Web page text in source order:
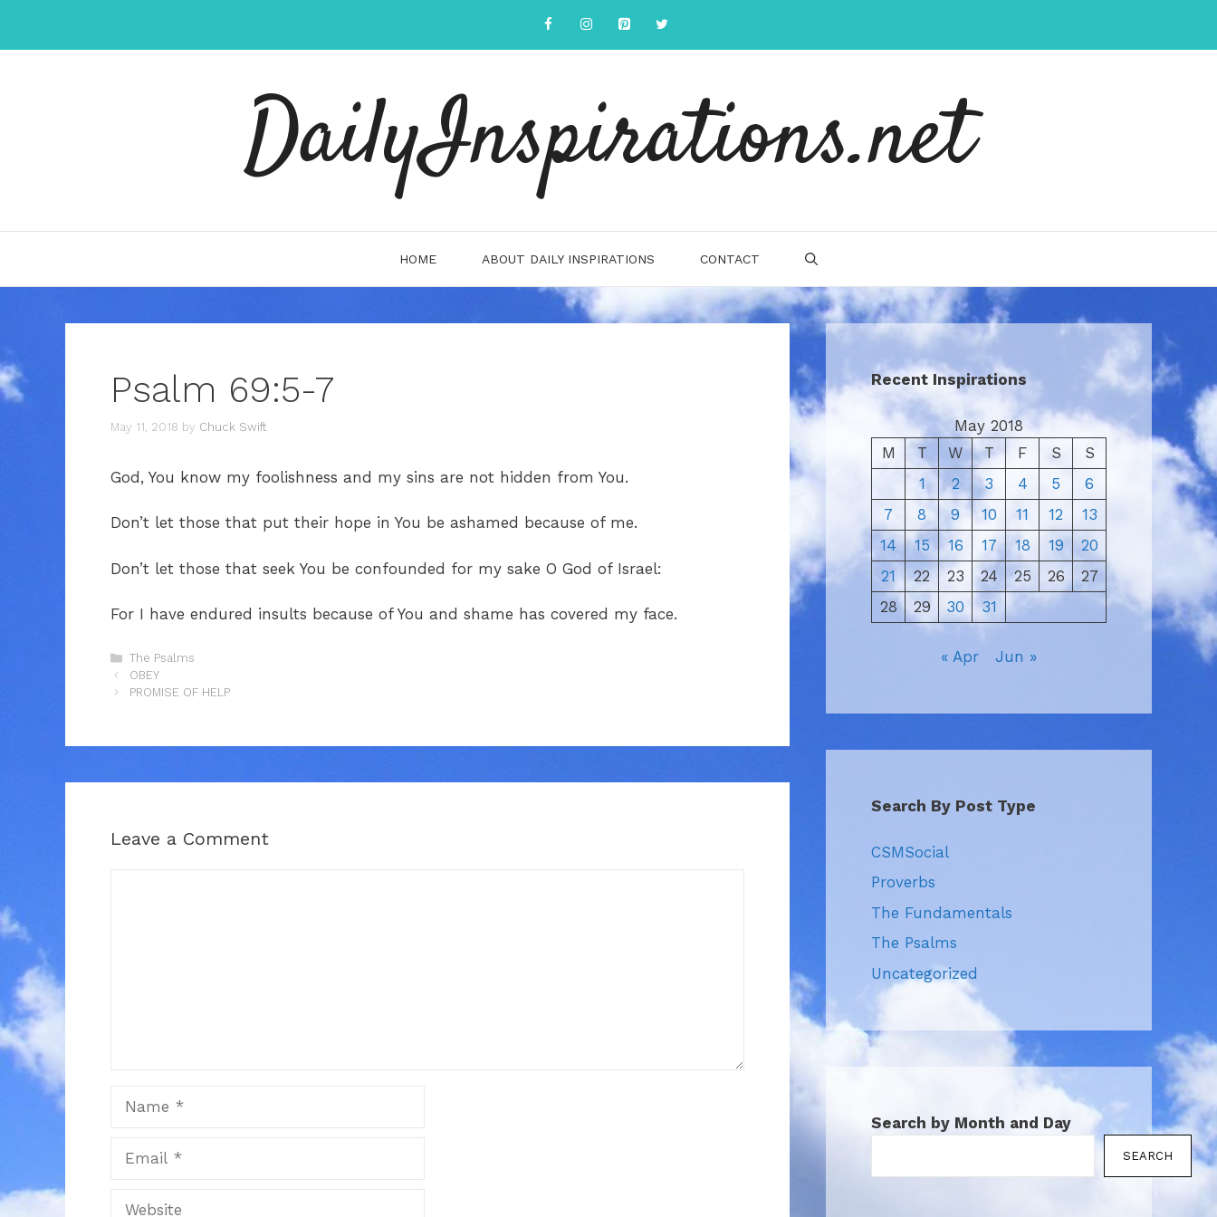
content
DailyInspirations.net
HOME ABOUT DAILY INSPIRATIONS CONTACT
Psalm 69:5-7
May 11, 2018 by Chuck Swift
God, You know my foolishness and my sins are not hidden from You.
Don’t let those that put their hope in You be ashamed because of me.
Don’t let those that seek You be confounded for my sake O God of Israel:
For I have endured insults because of You and shame has covered my face.
Categories
The Psalms
OBEY
PROMISE OF HELP
Leave a Comment
Website
Recent Inspirations
May 2018
M
T W T F S
S
1
2 3 4 5
6
7
8 9 10 11 12
13
14
15 16 17 18 19
20
21
22 23 24 25 26
27
28
29 30 31
« Apr Jun »
Search By Post Type
CSMSocial
Proverbs
The Fundamentals
The Psalms
Uncategorized
Search by Month and Day
SEARCH